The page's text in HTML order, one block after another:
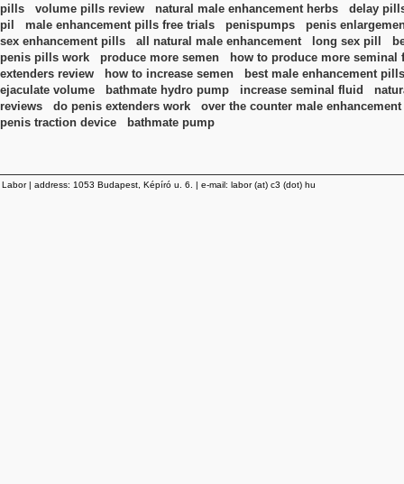
pills
volume pills review natural male enhancement herbs
delay
pil
male enhancement pills free trials penispumps
penis
sex enhancement pills
all natural male enhancement long sex pill
penis pills work
produce more semen
how to produce more seminal
extenders review
how to increase semen
best male enhancement
ejaculate volume
bathmate hydro pump increase seminal fluid
reviews
do penis extenders work
over the counter male enhancement
penis traction device
bathmate pump
Labor | address: 1053 Budapest, Képíró u. 6. | e-mail: labor (at) c3 (dot) hu